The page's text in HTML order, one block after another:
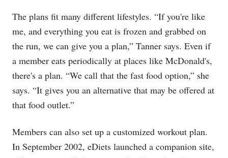
The plans fit many different lifestyles. “If you're like
me, and everything you eat is frozen and grabbed on
the run, we can give you a plan,” Tanner says. Even if
a member eats periodically at places like McDonald's,
there's a plan. “We call that the fast food option,” she
says. “It gives you an alternative that may be offered at
that food outlet.”
Members can also set up a customized workout plan.
In September 2002, eDiets launched a companion site,